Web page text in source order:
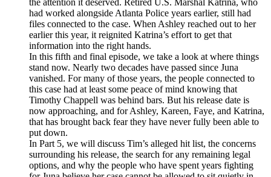
the attention it deserved. Retired U.S. Marshal Katrina, who
had worked alongside Atlanta Police years earlier, still had
files connected to the case. When Ashley reached out to her
earlier this year, it reignited Katrina’s effort to get that
information into the right hands.
In this fifth and final episode, we take a look at where things
stand now. Nearly two decades have passed since Juna
vanished. For many of those years, the people connected to
this case had at least some peace of mind knowing that
Timothy Chappell was behind bars. But his release date is
now approaching, and for Ashley, Kareen, Faye, and Katrina,
that has brought back fear they have never fully been able to
put down.
In Part 5, we will discuss Tim’s alleged hit list, the concerns
surrounding his release, the search for any remaining legal
options, and why the people who have spent years fighting